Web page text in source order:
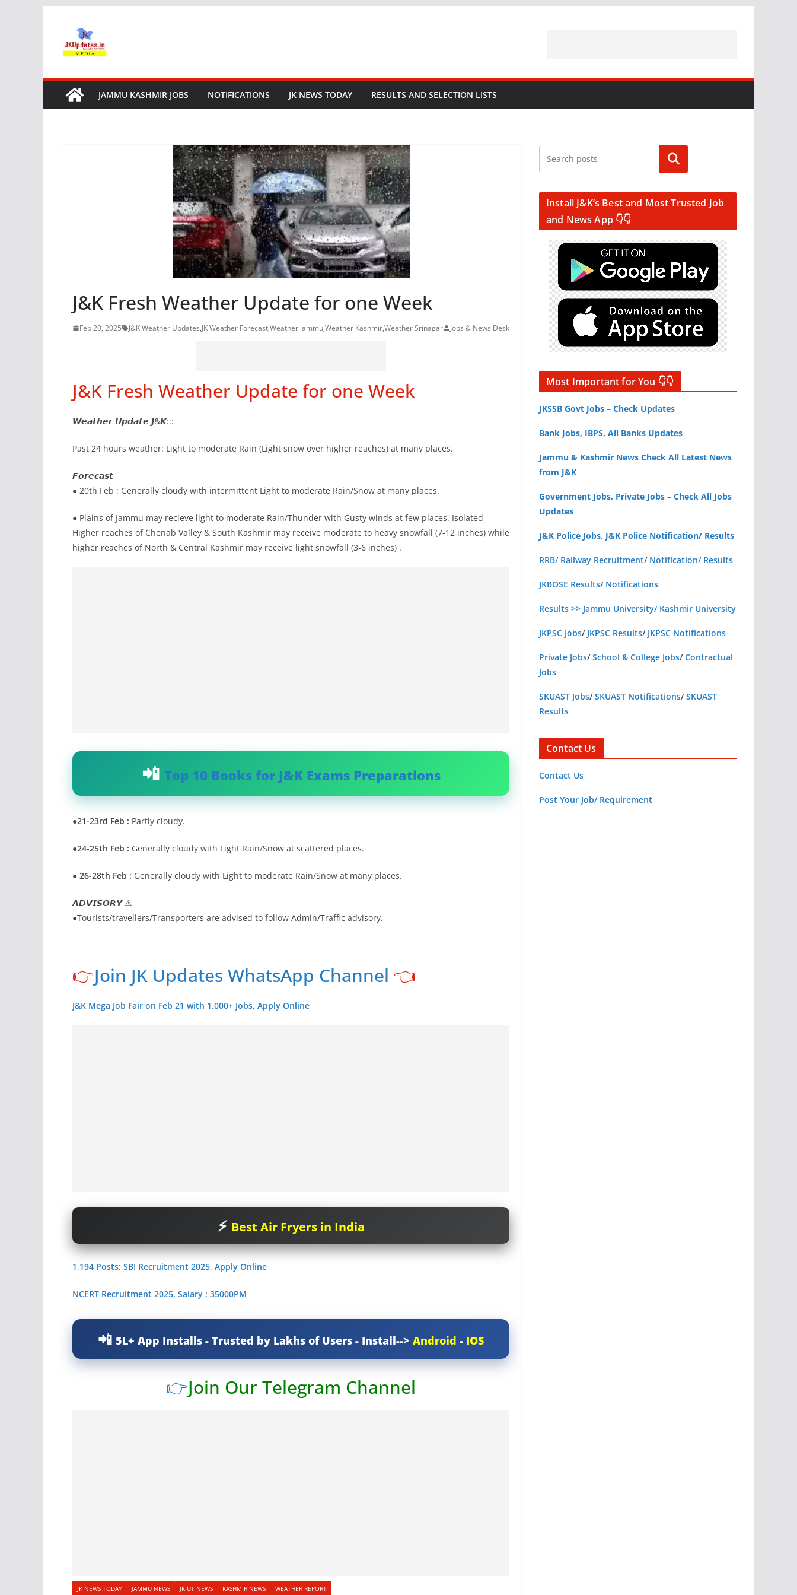
content
JAMMU KASHMIR JOBS NOTIFICATIONS JK NEWS TODAY RESULTS AND SELECTION LISTS
J&K Fresh Weather Update for one Week
Feb 20, 2025 J&K Weather Updates,JK Weather Forecast,Weather jammu,Weather Kashmir,Weather Srinagar Jobs & News Desk
J&K Fresh Weather Update for one Week
𝙒𝙚𝙖𝙩𝙝𝙚𝙧 𝙐𝙥𝙙𝙖𝙩𝙚 𝙅&𝙆:::
Past 24 hours weather: Light to moderate Rain (Light snow over higher reaches) at many places.
𝙁𝙤𝙧𝙚𝙘𝙖𝙨𝙩
● 20th Feb : Generally cloudy with intermittent Light to moderate Rain/Snow at many places.
● Plains of Jammu may recieve light to moderate Rain/Thunder with Gusty winds at few places. Isolated
Higher reaches of Chenab Valley & South Kashmir may receive moderate to heavy snowfall (7-12 inches) while
higher reaches of North & Central Kashmir may receive light snowfall (3-6 inches) .
Top 10 Books for J&K Exams Preparations
●21-23rd Feb : Partly cloudy.
●24-25th Feb : Generally cloudy with Light Rain/Snow at scattered places.
● 26-28th Feb : Generally cloudy with Light to moderate Rain/Snow at many places.
𝘼𝘿𝙑𝙄𝙎𝙊𝙍𝙔 ⚠
●Tourists/travellers/Transporters are advised to follow Admin/Traffic advisory.
👉Join JK Updates WhatsApp Channel 👈
J&K Mega Job Fair on Feb 21 with 1,000+ Jobs, Apply Online
Best Air Fryers in India
1,194 Posts: SBI Recruitment 2025, Apply Online
NCERT Recruitment 2025, Salary : 35000PM
5L+ App Installs - Trusted by Lakhs of Users - Install--> Android - IOS
👉Join Our Telegram Channel
JK NEWS TODAY JAMMU NEWS JK UT NEWS KASHMIR NEWS WEATHER REPORT
Search
Install J&K’s Best and Most Trusted Job
and News App 👇👇
Most Important for You 👇👇
JKSSB Govt Jobs – Check Updates
Bank Jobs, IBPS, All Banks Updates
Jammu & Kashmir News Check All Latest News
from J&K
Government Jobs, Private Jobs – Check All Jobs
Updates
J&K Police Jobs, J&K Police Notification/ Results
RRB/ Railway Recruitment/ Notification/ Results
JKBOSE Results/ Notifications
Results >> Jammu University/ Kashmir University
JKPSC Jobs/ JKPSC Results/ JKPSC Notifications
Private Jobs/School & College Jobs/Contractual
Jobs
SKUAST Jobs/SKUAST Notifications/SKUAST
Results
Contact Us
Contact Us
Post Your Job/ Requirement